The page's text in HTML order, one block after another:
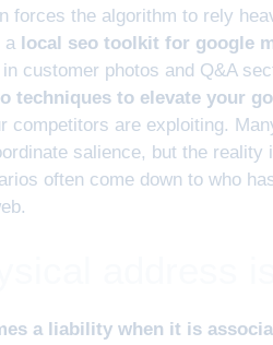
forces the algorithm to rely
a local seo toolkit for google
customer photos and Q&A
techniques to elevate your
competitors are exploiting.
salience, but the reality
often come down to who
a liability when it is